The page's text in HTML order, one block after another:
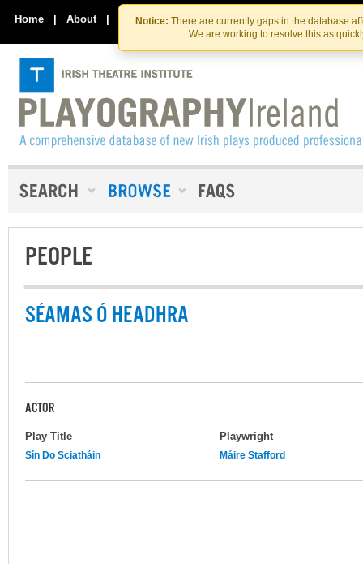
Skip
to
the
content
Skip
to
content
Notice: There are currently gaps in the database
We are working to resolve this as
Home | About | Contact Us
PEOPLE
SÉAMAS Ó HEADHRA
-
ACTOR
Play Title Playwright
Sín Do Sciatháin Máire Stafford